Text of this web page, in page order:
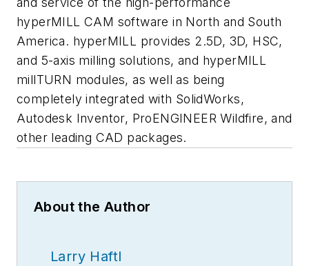
hyperMILL CAM software in North and South
America. hyperMILL provides 2.5D, 3D, HSC,
and 5-axis milling solutions, and hyperMILL
millTURN modules, as well as being
completely integrated with SolidWorks,
Autodesk Inventor, ProENGINEER Wildfire, and
other leading CAD packages.
About the Author
Larry Haftl